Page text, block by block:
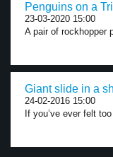
Penguins on a
23-03-2020 15:00
A pair of rockhopper
Giant slide in a
24-02-2016 15:00
If you’ve ever felt